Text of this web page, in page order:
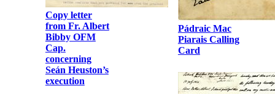
Copy letter
from Fr. Albert
Bibby OFM
Cap.
concerning
Seán Heuston’s
execution
Pádraic Mac
Piarais Calling
Card